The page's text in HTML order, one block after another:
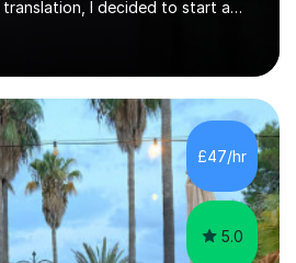
I decided to start a
and I became an Italian
have taught for years and I
from all over the world and
want to take a CILS or CELI or
help you! I can organize
follow your needs and I c...
£47/hr
5.0